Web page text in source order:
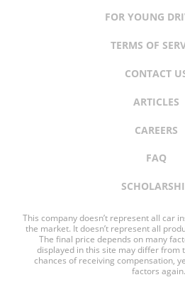
FOR YOUNG
TERMS OF
CONTACT
ARTICLES
CAREERS
FAQ
This company doesn’t represent all car
the market. It doesn’t represent all
The final price depends on many
displayed in this site may differ from
chances of receiving compensation,
factors again.